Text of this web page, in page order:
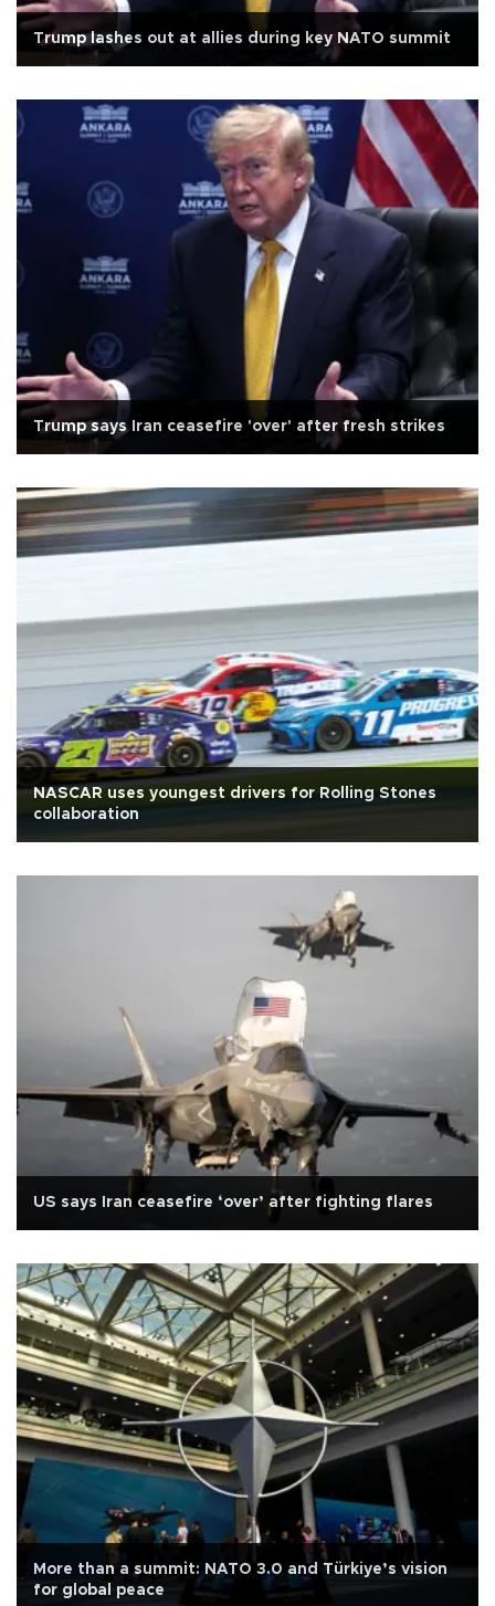
Trump lashes out at allies during key NATO summit
Trump says Iran ceasefire 'over' after fresh strikes
NASCAR uses youngest drivers for Rolling Stones
collaboration
US says Iran ceasefire ‘over’ after fighting flares
More than a summit: NATO 3.0 and Türkiye’s vision
for global peace